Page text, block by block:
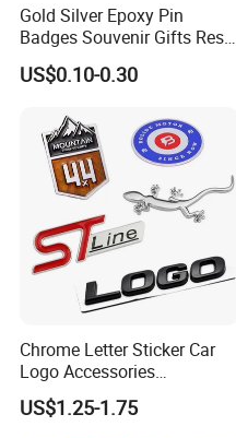
Gold Silver Epoxy Pin
Badges Souvenir Gifts Resin
Epoxy Lapel Pin Custom
US$0.10-0.30
Chrome Letter Sticker Car
Logo Accessories
Nameplates Car Emblems
Badges
US$1.25-1.75